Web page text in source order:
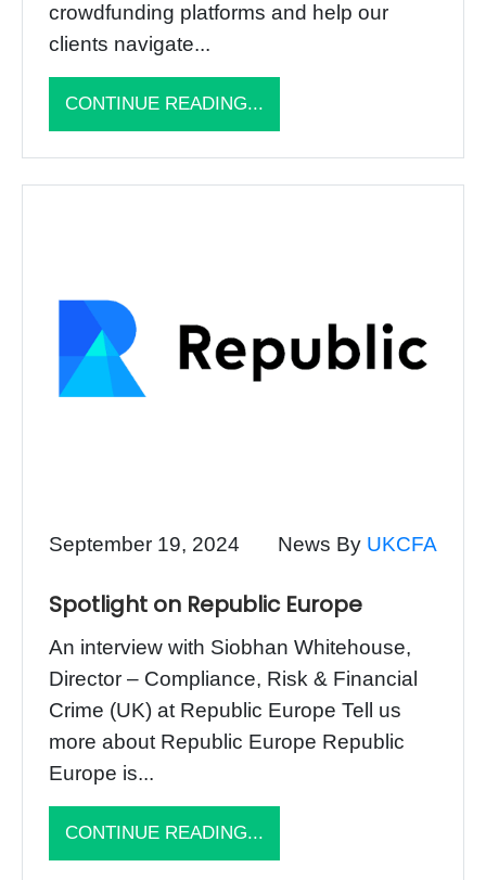
crowdfunding platforms and help our
clients navigate...
CONTINUE READING...
September 19, 2024 News By UKCFA
Spotlight on Republic Europe
An interview with Siobhan Whitehouse,
Director – Compliance, Risk & Financial
Crime (UK) at Republic Europe Tell us
more about Republic Europe Republic
Europe is...
CONTINUE READING...